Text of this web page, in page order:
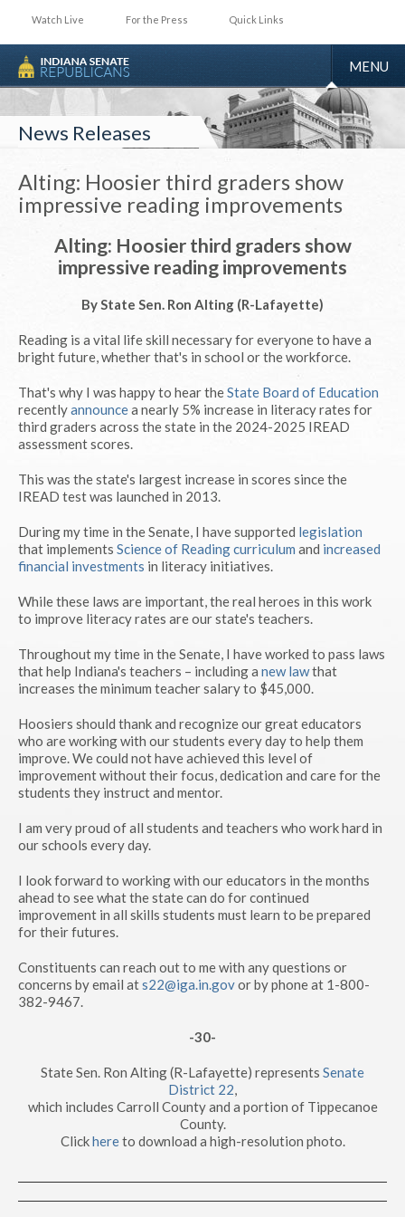
Watch Live For the Press Quick Links
TOGGLE
MENU
News Releases
Alting: Hoosier third graders show
impressive reading improvements
Alting: Hoosier third graders show
impressive reading improvements
By State Sen. Ron Alting (R-Lafayette)
Reading is a vital life skill necessary for everyone to have a
bright future, whether that's in school or the workforce.
That's why I was happy to hear theState Board of Education
recentlyannouncea nearly 5% increase in literacy rates for
third graders across the state in the 2024-2025 IREAD
assessment scores.
This was the state's largest increase in scores since the
IREAD test was launched in 2013.
During my time in the Senate, I have supported legislation
that implements Science of Reading curriculum and increased
financial investments in literacy initiatives.
While these laws are important, the real heroes in this work
to improve literacy rates are our state's teachers.
Throughout my time in the Senate, I have worked to pass laws
that help Indiana's teachers – including a new lawthat
increases the minimum teacher salary to $45,000.
Hoosiers should thank and recognize our great educators
who are working with our students every day to help them
improve. We could not have achieved this level of
improvement without their focus, dedication and care for the
students they instruct and mentor.
I am very proud of all students and teachers who work hard in
our schools every day.
I look forward to working with our educators in the months
ahead to see what the state can do for continued
improvement in all skills students must learn to be prepared
for their futures.
Constituents can reach out to me with any questions or
concerns by email ats22@iga.in.govor by phone at 1-800-
382-9467.
-30-
State Sen. Ron Alting (R-Lafayette) represents Senate
District 22,
which includes Carroll County and a portion of Tippecanoe
County.
Clickhereto download a high-resolution photo.